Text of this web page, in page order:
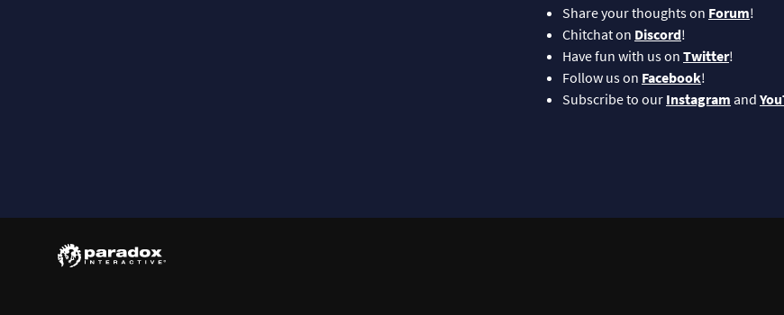
Share your thoughts on Forum!
Chitchat on Discord!
Have fun with us on Twitter!
Follow us on Facebook!
Subscribe to our Instagram and